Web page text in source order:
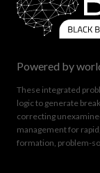
Powered by
These integrated
logic to generate
correcting
management for
formation, problem-